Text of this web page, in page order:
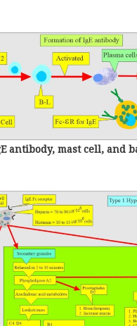
antibody, mast cell, and